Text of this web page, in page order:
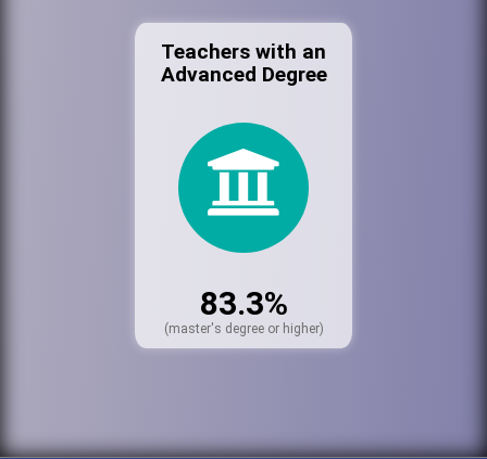
Teachers with an
Advanced Degree
83.3%
(master's degree or higher)